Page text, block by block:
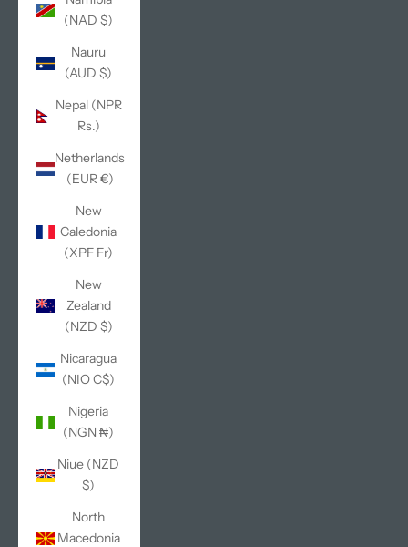
(NAD $)
Nauru
(AUD $)
Nepal (NPR
Rs.)
Netherlands
(EUR €)
New
Caledonia
(XPF Fr)
New
Zealand
(NZD $)
Nicaragua
(NIO C$)
Nigeria
(NGN ₦)
Niue (NZD
$)
North
Macedonia